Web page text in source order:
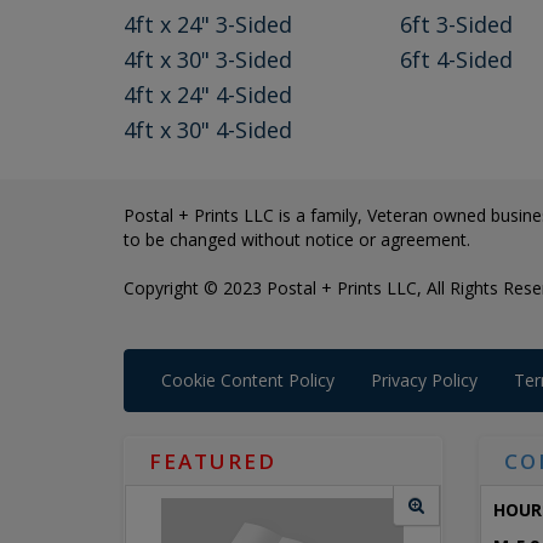
4ft x 24" 3-Sided
4ft x 30" 3-Sided
4ft x 24" 4-Sided
4ft x 30" 4-Sided
6ft 3-Sided
6ft 4-Sided
Postal + Prints LLC is a family, Veteran owned
to be changed without notice or agreement.
Copyright © 2023 Postal + Prints LLC, All Rights
Cookie Content Policy Privacy Policy
FEATURED